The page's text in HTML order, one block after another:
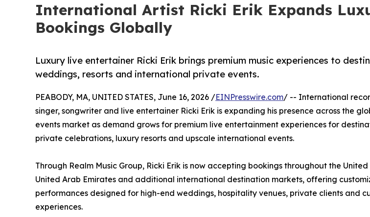
International Artist Ricki Erik Expands
Bookings Globally
Luxury live entertainer Ricki Erik brings premium music experiences to
weddings, resorts and international private events.
PEABODY, MA, UNITED STATES, June 16, 2026 /EINPresswire.com/ -- International
singer, songwriter and live entertainer Ricki Erik is expanding his presence across the
events market as demand grows for premium live entertainment experiences for
private celebrations, luxury resorts and upscale international events.
Through Realm Music Group, Ricki Erik is now accepting bookings throughout the
United Arab Emirates and additional international destination markets, offering
performances designed for high-end weddings, hospitality venues, private clients and
experiences.